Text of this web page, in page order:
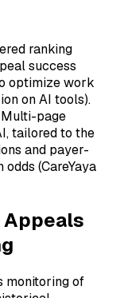
ranking
success
optimize work
on AI tools).
page
tailored to the
and payer-
(CareYaya
Appeals
monitoring of